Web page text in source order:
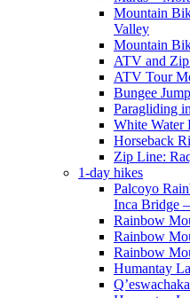
Mountain
Valley
Mountain
ATV and
ATV Tour
Bungee
Paragliding
White Water
Horseback
Zip Line:
1-day hikes
Palcoyo
Inca Bridge
Rainbow
Rainbow
Rainbow
Humantay